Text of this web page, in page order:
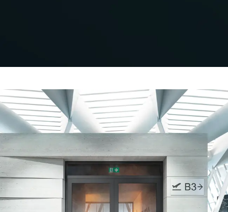
Minimising CO₂ in the building
envelope
Schüco Carbon Control